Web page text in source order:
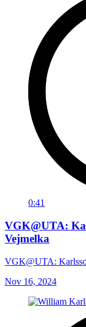
0:41
VGK@UTA:
Vejmelka
VGK@UTA:
Nov 16, 2024